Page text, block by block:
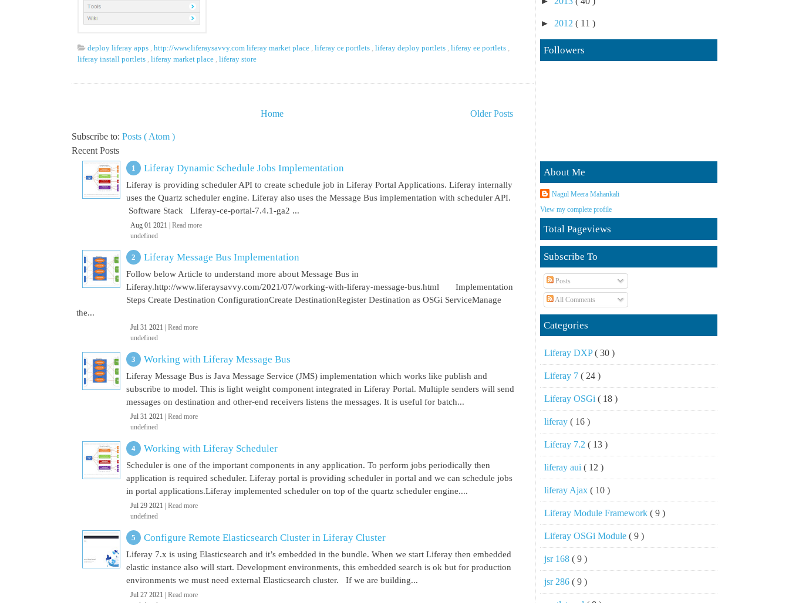
deploy liferay apps , http://www.liferaysavvy.com liferay market place , liferay ce portlets , liferay deploy portlets , liferay ee portlets ,
liferay install portlets , liferay market place , liferay store
Older Posts
Home
Subscribe to: Posts ( Atom )
Recent Posts
Liferay Dynamic Schedule Jobs Implementation
Liferay is providing scheduler API to create schedule job in Liferay Portal Applications. Liferay internally
uses the Quartz scheduler engine. Liferay also uses the Message Bus implementation with scheduler API.
Software Stack Liferay-ce-portal-7.4.1-ga2 ...
Aug 01 2021 | Read more
undefined
Liferay Message Bus Implementation
Follow below Article to understand more about Message Bus in
Liferay.http://www.liferaysavvy.com/2021/07/working-with-liferay-message-bus.html Implementation
Steps Create Destination ConfigurationCreate DestinationRegister Destination as OSGi ServiceManage
the...
Jul 31 2021 | Read more
undefined
Working with Liferay Message Bus
Liferay Message Bus is Java Message Service (JMS) implementation which works like publish and
subscribe to model. This is light weight component integrated in Liferay Portal. Multiple senders will send
messages on destination and other-end receivers listens the messages. It is useful for batch...
Jul 31 2021 | Read more
undefined
Working with Liferay Scheduler
Scheduler is one of the important components in any application. To perform jobs periodically then
application is required scheduler. Liferay portal is providing scheduler in portal and we can schedule jobs
in portal applications.Liferay implemented scheduler on top of the quartz scheduler engine....
Jul 29 2021 | Read more
undefined
Configure Remote Elasticsearch Cluster in Liferay Cluster
Liferay 7.x is using Elasticsearch and it’s embedded in the bundle. When we start Liferay then embedded
elastic instance also will start. Development environments, this embedded search is ok but for production
environments we must need external Elasticsearch cluster. If we are building...
Jul 27 2021 | Read more
► 2012 ( 11 )
Followers
About Me
Nagul Meera Mahankali
View my complete profile
Total Pageviews
Subscribe To
Posts
All Comments
Categories
Liferay DXP( 30 )
Liferay 7 ( 24 )
Liferay OSGi ( 18 )
liferay ( 16 )
Liferay 7.2 ( 13 )
liferay aui ( 12 )
liferay Ajax ( 10 )
Liferay Module Framework ( 9 )
Liferay OSGi Module ( 9 )
jsr 168 ( 9 )
jsr 286 ( 9 )